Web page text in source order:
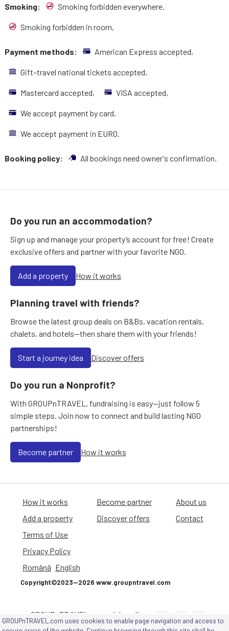
Smoking: Smoking forbidden everywhere.
Smoking forbidden in room,
Payment methods: American Express accepted,
Gift–travel national tickets accepted,
Mastercard accepted, VISA accepted,
We accept payment by card,
We accept payment in EURO.
Booking policy: All bookings need owner's confirmation.
GROUPnTRAVEL.com uses cookies to enable page navigation and access to
Do you run an accommodation?
Sign up and manage your property’s account for free! Create
exclusive offers and partner with your favorite NGO.
Add a property How it works
Planning travel with friends?
Browse the latest group deals on B&Bs, vacation rentals,
chalets, and hotels—then share them with your friends!
Start a journey idea Discover offers
Do you run a Nonprofit?
With GROUPnTRAVEL, fundraising is easy—just follow 5
simple steps. Join now to connect and build lasting NGO
partnerships!
Become partner How it works
How it works
Add a property
Become partner
Discover offers
About us
Contact
Terms of Use
Privacy Policy
Română English
Copyright©2023—2026 www.groupntravel.com
GROUPnTRAVEL on social media
channels